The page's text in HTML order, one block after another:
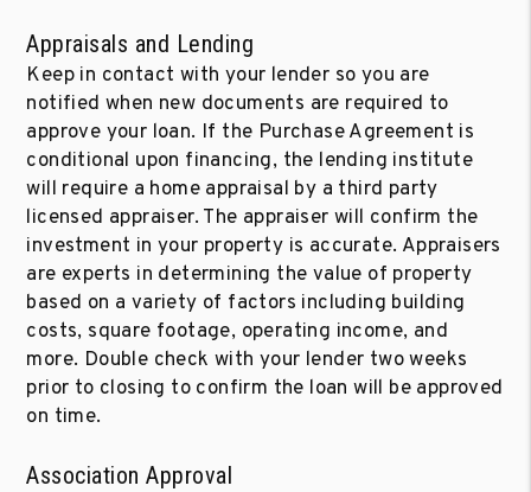
Appraisals and Lending
Keep in contact with your lender so you are
notified when new documents are required to
approve your loan. If the Purchase Agreement is
conditional upon financing, the lending institute
will require a home appraisal by a third party
licensed appraiser. The appraiser will confirm the
investment in your property is accurate. Appraisers
are experts in determining the value of property
based on a variety of factors including building
costs, square footage, operating income, and
more. Double check with your lender two weeks
prior to closing to confirm the loan will be approved
on time.
Association Approval